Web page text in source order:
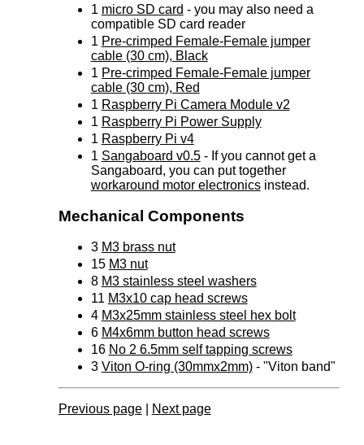
1 micro SD card - you may also need a
compatible SD card reader
1 Pre-crimped Female-Female jumper
cable (30 cm), Black
1 Pre-crimped Female-Female jumper
cable (30 cm), Red
1 Raspberry Pi Camera Module v2
1 Raspberry Pi Power Supply
1 Raspberry Pi v4
1 Sangaboard v0.5- If you cannot get a
Sangaboard, you can put together
workaround motor electronicsinstead.
Mechanical Components
3 M3 brass nut
15 M3 nut
8 M3 stainless steel washers
11 M3x10 cap head screws
4 M3x25mm stainless steel hex bolt
6 M4x6mm button head screws
16 No 2 6.5mm self tapping screws
3 Viton O-ring (30mmx2mm)- "Viton band"
Previous page| Next page